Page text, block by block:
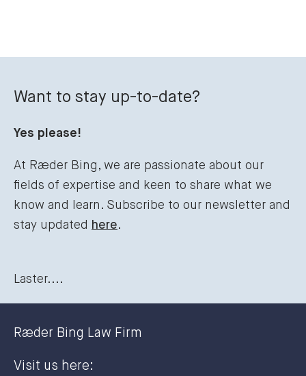
Want to stay up-to-date?
Yes please!
At Ræder Bing, we are passionate about our
fields of expertise and keen to share what we
know and learn. Subscribe to our newsletter and
stay updated here.
Laster....
Ræder Bing Law Firm
Visit us here: